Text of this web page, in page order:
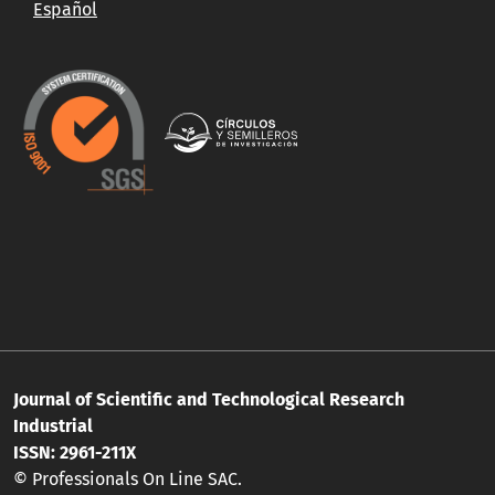
Español
Journal of Scientific and Technological Research
Industrial
ISSN: 2961-211X
© Professionals On Line SAC.